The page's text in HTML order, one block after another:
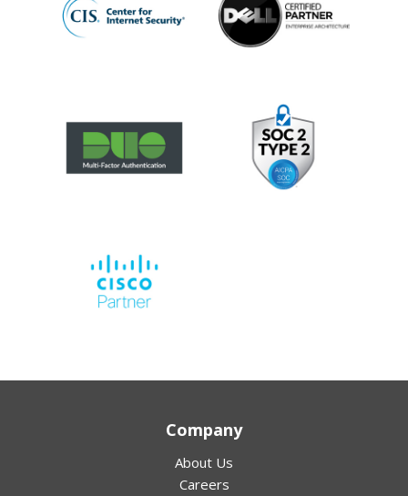
Company
About Us
Careers